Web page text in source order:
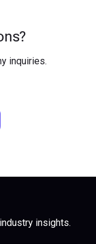
inquiries.
insights.